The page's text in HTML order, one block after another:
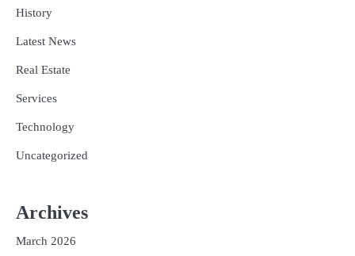
History
Latest News
Real Estate
Services
Technology
Uncategorized
Archives
March 2026